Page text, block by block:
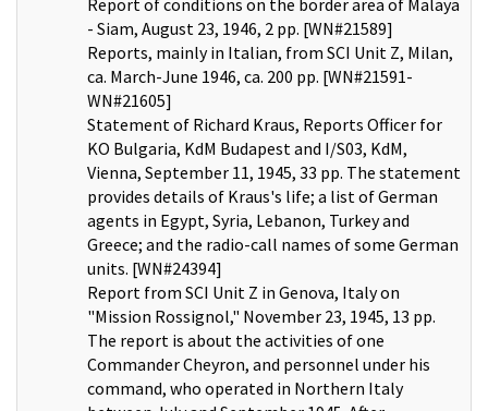
- Siam, August 23, 1946, 2 pp. [WN#21589]
Reports, mainly in Italian, from SCI Unit Z, Milan,
ca. March-June 1946, ca. 200 pp. [WN#21591-
WN#21605]
Statement of Richard Kraus, Reports Officer for
KO Bulgaria, KdM Budapest and I/S03, KdM,
Vienna, September 11, 1945, 33 pp. The statement
provides details of Kraus's life; a list of German
agents in Egypt, Syria, Lebanon, Turkey and
Greece; and the radio-call names of some German
units. [WN#24394]
Report from SCI Unit Z in Genova, Italy on
"Mission Rossignol," November 23, 1945, 13 pp.
The report is about the activities of one
Commander Cheyron, and personnel under his
command, who operated in Northern Italy